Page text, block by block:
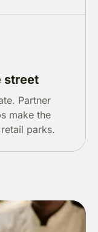
street
Partner
make the
parks.